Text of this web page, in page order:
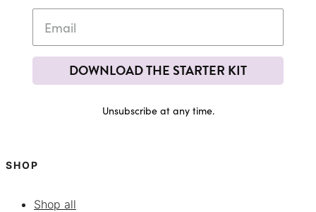
DOWNLOAD THE STARTER KIT
Unsubscribe at any time.
SHOP
Shop all